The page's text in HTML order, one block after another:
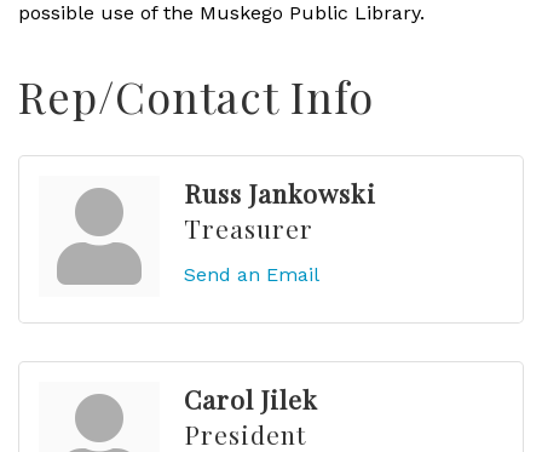
possible use of the Muskego Public Library.
Rep/Contact Info
Russ Jankowski
Treasurer
Send an Email
Carol Jilek
President